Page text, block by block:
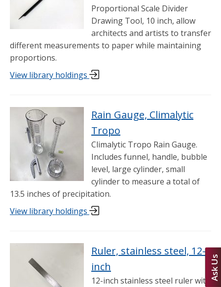
Proportional Scale Divider
Drawing Tool, 10 inch, allow
architects and artists to transfer
different measurements to paper while maintaining
proportions.
View library holdings
Rain Gauge, Climalytic
Tropo
Climalytic Tropo Rain Gauge.
Includes funnel, handle, bubble
level, large cylinder, small
cylinder to measure a total of
13.5 inches of precipitation.
View library holdings
Ruler, stainless steel, 12-
inch
12-inch stainless steel ruler with
Ask Us